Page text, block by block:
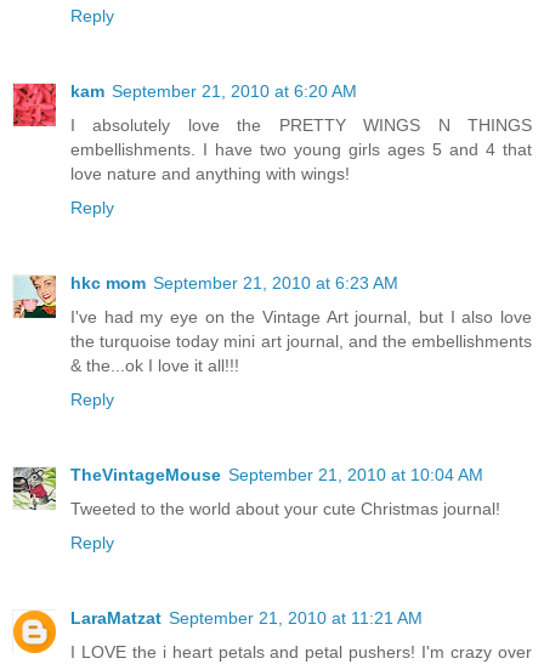
Reply
kam September 21, 2010 at 6:20 AM
I absolutely love the PRETTY WINGS N THINGS
embellishments. I have two young girls ages 5 and 4 that
love nature and anything with wings!
Reply
hkc mom September 21, 2010 at 6:23 AM
I've had my eye on the Vintage Art journal, but I also love
the turquoise today mini art journal, and the embellishments
& the...ok I love it all!!!
Reply
TheVintageMouse September 21, 2010 at 10:04 AM
Tweeted to the world about your cute Christmas journal!
Reply
LaraMatzat September 21, 2010 at 11:21 AM
I LOVE the i heart petals and petal pushers! I'm crazy over